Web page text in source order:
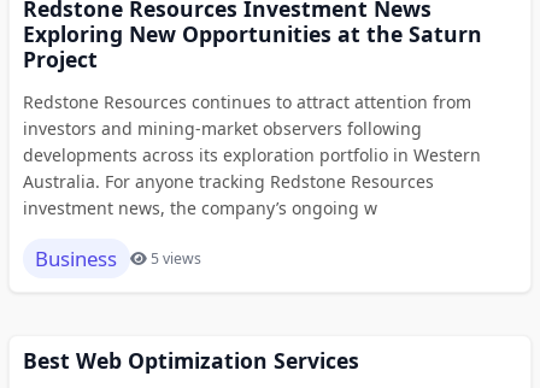
Redstone Resources Investment News
Exploring New Opportunities at the Saturn
Project
Redstone Resources continues to attract attention from
investors and mining-market observers following
developments across its exploration portfolio in Western
Australia. For anyone tracking Redstone Resources
investment news, the company’s ongoing w
Business 5 views
Best Web Optimization Services